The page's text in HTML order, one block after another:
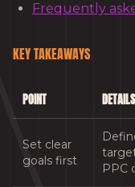
Frequently
KEY TAKEAWAYS
POINT DETAILS
Set clear
goals first
PPC